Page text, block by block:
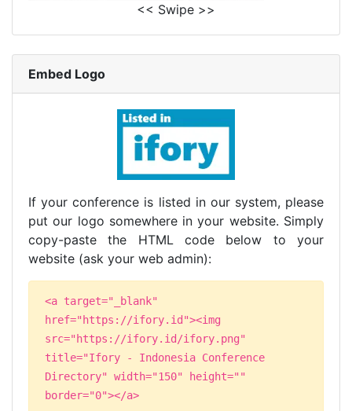
<< Swipe >>
Embed Logo
If your conference is listed in our system, please
put our logo somewhere in your website. Simply
copy-paste the HTML code below to your
website (ask your web admin):
<a target="_blank"
href="https://ifory.id"><img
src="https://ifory.id/ifory.png"
title="Ifory - Indonesia Conference
Directory" width="150" height=""
border="0"></a>